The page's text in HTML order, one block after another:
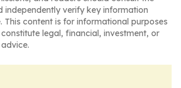
independently verify key information
This content is for informational purposes
legal, financial, investment, or